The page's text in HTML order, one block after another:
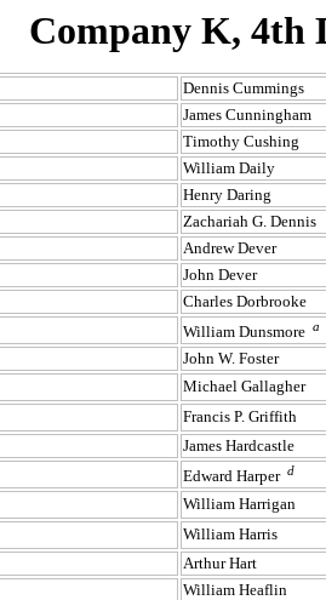
Company K, 4th
Dennis Cummings
James Cunningham
Timothy Cushing
William Daily
Henry Daring
Zachariah G. Dennis
Andrew Dever
John Dever
Charles Dorbrooke
William Dunsmore a
John W. Foster
Michael Gallagher
Francis P. Griffith
James Hardcastle
Edward Harper d
William Harrigan
William Harris
Arthur Hart
William Heaflin